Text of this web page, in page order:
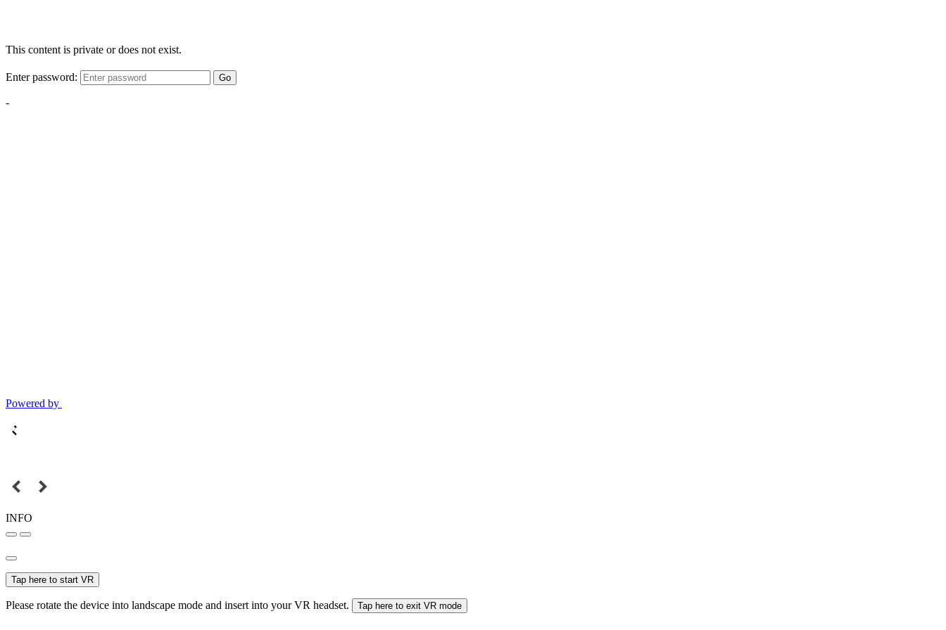
This content is private or does not exist.
Enter password: Go
-
Powered by
INFO
Tap here to start VR
Please rotate the device into landscape mode and insert into your VR headset. Tap here to exit VR mode